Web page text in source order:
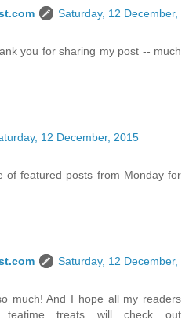
Saturday, 12 December,
you for sharing my post -- much
12 December, 2015
of featured posts from Monday for
Saturday, 12 December,
much! And I hope all my readers
treats will check out